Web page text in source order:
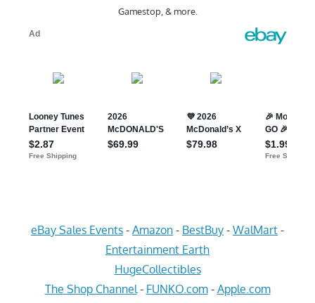
Gamestop, & more.
eBay Sales Events - Amazon - BestBuy - WalMart -
Entertainment Earth
HugeCollectibles
The Shop Channel - FUNKO.com- Apple.com